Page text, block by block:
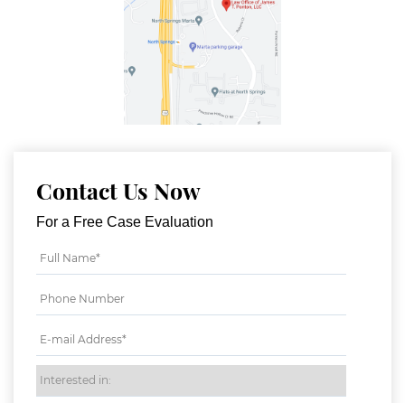
Contact Us Now
For a Free Case Evaluation